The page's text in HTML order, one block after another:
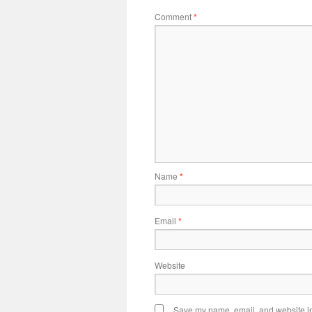
Comment*
Name *
Email *
Website
Save my name, email, and website